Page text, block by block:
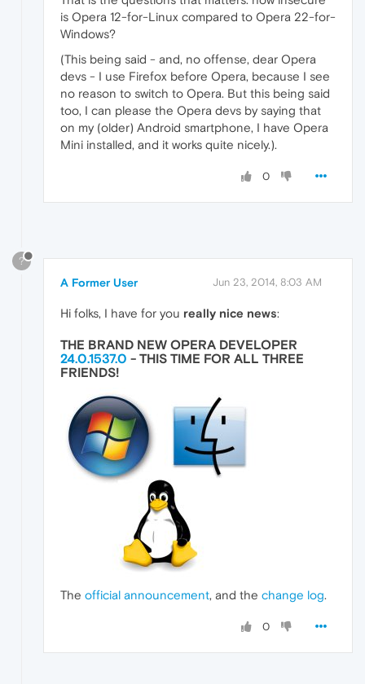
is Opera 12-for-Linux compared to Opera 22-for-
Windows?
(This being said - and, no offense, dear Opera
devs - I use Firefox before Opera, because I see
no reason to switch to Opera. But this being said
too, I can please the Opera devs by saying that
on my (older) Android smartphone, I have Opera
Mini installed, and it works quite nicely.).
0
?
A Former User Jun 23, 2014, 8:03 AM
Hi folks, I have for you really nice news:
THE BRAND NEW OPERA DEVELOPER
24.0.1537.0 - THIS TIME FOR ALL THREE
FRIENDS!
The official announcement, and the change log.
0